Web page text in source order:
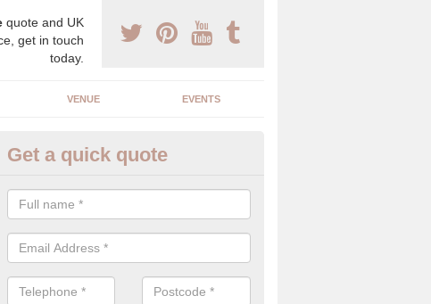
quote and UK
get in touch
today.
VENUE EVENTS
High End Weddings in Alkington
We specialist in high end weddings. Although luxury weddings can be
our team you will be able to enjoy a perfect day.
Get a quick quote